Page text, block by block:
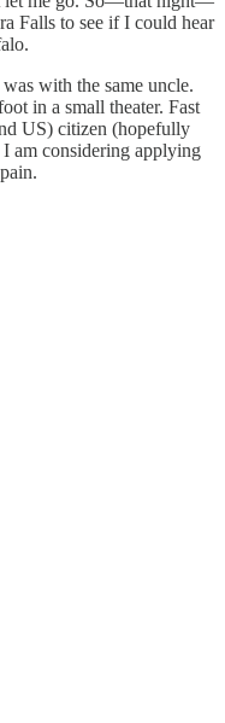
Falls to see if I could hear
with the same uncle.
in a small theater. Fast
US) citizen (hopefully
am considering applying